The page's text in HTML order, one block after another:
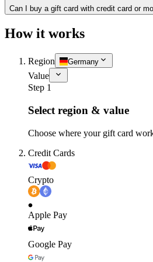
Can I buy a gift card with credit card or
How it works
Region Germany
Value
Step 1
Select region & value
Choose where your gift card
Credit Cards
Crypto
Apple Pay
Google Pay